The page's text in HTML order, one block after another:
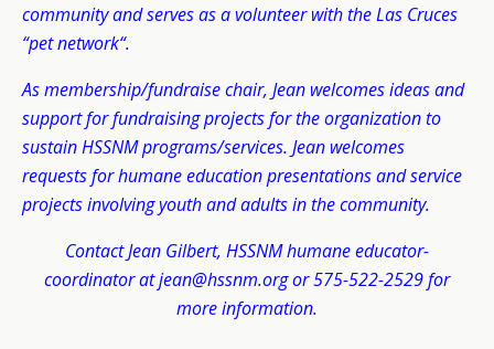
community and serves as a volunteer with the Las Cruces
“pet network“.
As membership/fundraise chair, Jean welcomes ideas and
support for fundraising projects for the organization to
sustain HSSNM programs/services. Jean welcomes
requests for humane education presentations and service
projects involving youth and adults in the community.
Contact Jean Gilbert, HSSNM humane educator-
coordinator at jean@hssnm.org or 575-522-2529 for
more information.